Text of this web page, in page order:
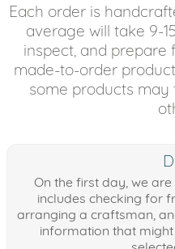
Each order is
average will take 9-
inspect, and prepare
made-to-order
some products
On the first day, we
includes checking for
arranging a craftsman,
information that